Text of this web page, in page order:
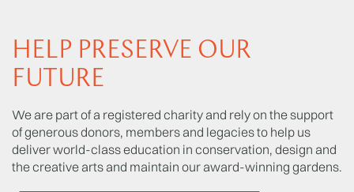
HELP PRESERVE OUR
FUTURE
We are part of a registered charity and rely on the support
of generous donors, members and legacies to help us
deliver world-class education in conservation, design and
the creative arts and maintain our award-winning gardens.